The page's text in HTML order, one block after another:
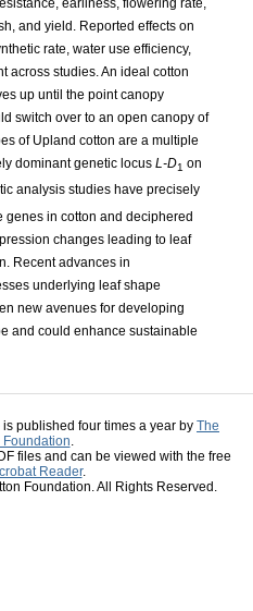
earliness, flowering rate,
and yield. Reported effects on
rate, water use efficiency,
across studies. An ideal cotton
up until the point canopy
switch over to an open canopy of
of Upland cotton are a multiple
dominant genetic locus L-D1 on
analysis studies have precisely
genes in cotton and deciphered
changes leading to leaf
Recent advances in
underlying leaf shape
new avenues for developing
and could enhance sustainable
is published four times a year by The
Foundation.
files and can be viewed with the free
Reader.
Foundation. All Rights Reserved.